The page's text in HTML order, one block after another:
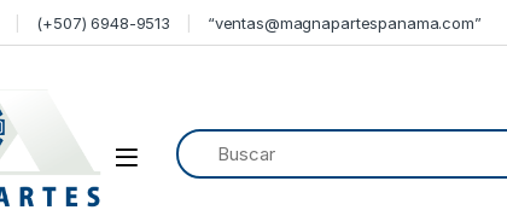
(+507) 6948-9513 “ventas@magnapartespanama.com”